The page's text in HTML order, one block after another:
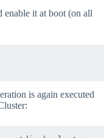
enable it at boot (on all
is again executed